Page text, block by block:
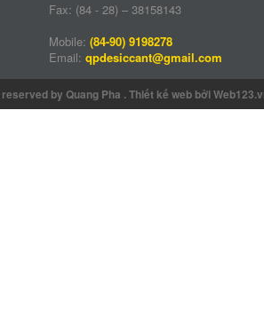
Fax: (84 - 28) – 38158143
Mobile: (84-90) 9198278
Email: qpdesiccant@gmail.com
by Quang Pha .Thiết kế web bởi